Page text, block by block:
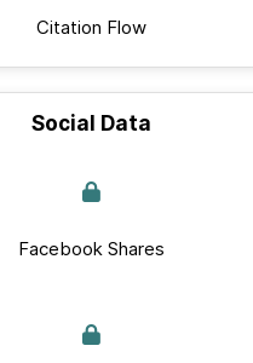
Citation Flow
Social Data
Facebook Shares